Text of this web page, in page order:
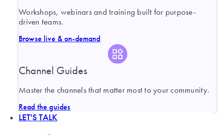
Workshops, webinars and training built for purpose-
driven teams.
Browse live & on-demand
Channel Guides
Master the channels that matter most to your community.
Read the guides
LET'S TALK